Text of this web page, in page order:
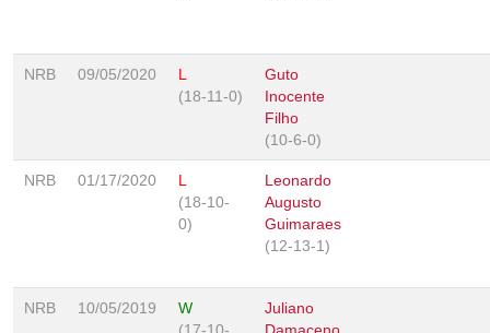
NRB 09/05/2020
L
(18-11-0)
Guto
Inocente
Filho
(10-6-0)
NRB 01/17/2020
L
(18-10-
0)
Leonardo
Augusto
Guimaraes
(12-13-1)
NRB 10/05/2019
W
Juliano